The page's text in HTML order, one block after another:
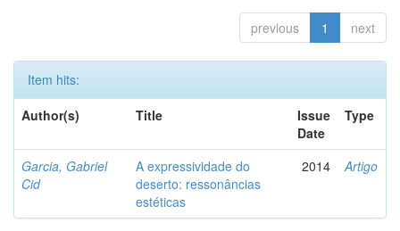
previous 1 next
Item hits:
Author(s)
Title
Issue
Date
Type
Garcia, Gabriel
Cid
A expressividade do
deserto: ressonâncias
estéticas
2014 Artigo